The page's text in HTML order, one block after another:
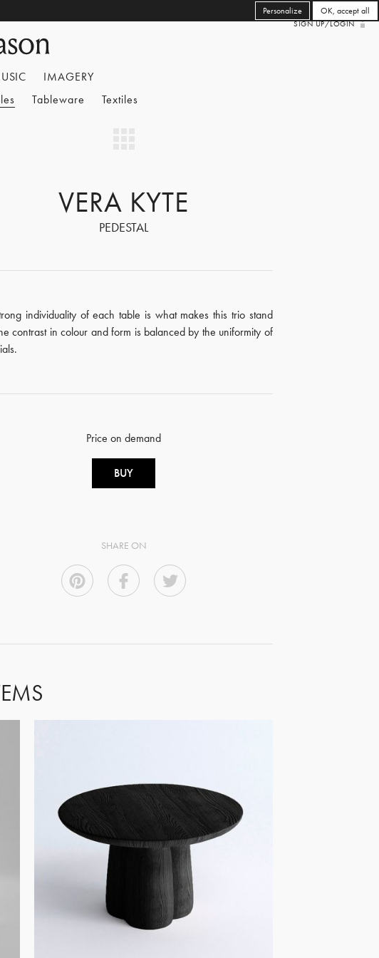
IMAGERY
Tableware Textiles
SIGN UP/LOGIN
VERA KYTE
PEDESTAL
individuality of each table is what makes this trio stand
contrast in colour and form is balanced by the uniformity of
Price on demand
BUY
SHARE ON
OK, accept all
Personalize